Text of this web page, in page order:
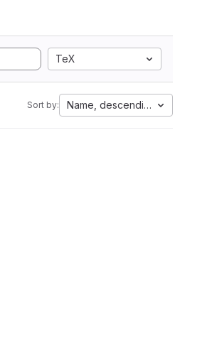
TeX
Sort by: Name, descending